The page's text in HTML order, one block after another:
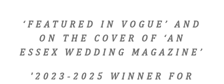
‘FEATURED IN VOGUE’ AND
ON THE COVER OF ‘AN
ESSEX WEDDING MAGAZINE’
'2023-2025 WINNER FOR